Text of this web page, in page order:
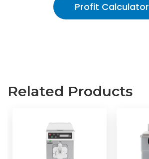
Profit Calculator
Related Products